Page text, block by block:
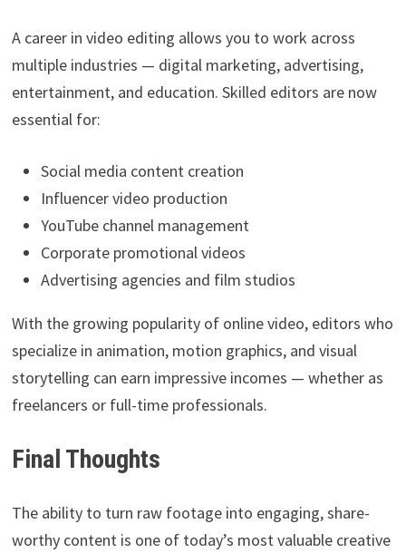
A career in video editing allows you to work across
multiple industries — digital marketing, advertising,
entertainment, and education. Skilled editors are now
essential for:
Social media content creation
Influencer video production
YouTube channel management
Corporate promotional videos
Advertising agencies and film studios
With the growing popularity of online video, editors who
specialize in animation, motion graphics, and visual
storytelling can earn impressive incomes — whether as
freelancers or full-time professionals.
Final Thoughts
The ability to turn raw footage into engaging, share-
worthy content is one of today’s most valuable creative